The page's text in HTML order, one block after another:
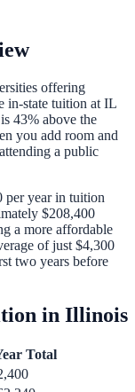
offering
in-state tuition at IL
43% above the
you add room and
a public
per year in tuition
$208,400
a more affordable
of just $4,300
two years before
in Illinois
Total